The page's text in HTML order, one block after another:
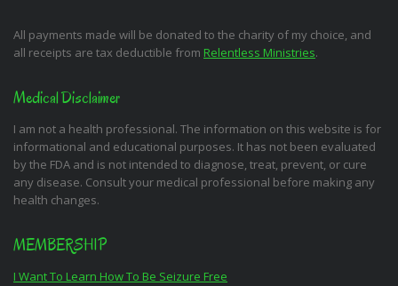
All payments made will be donated to the charity of my choice, and
all receipts are tax deductible from Relentless Ministries.
Medical Disclaimer
I am not a health professional. The information on this website is for
informational and educational purposes. It has not been evaluated
by the FDA and is not intended to diagnose, treat, prevent, or cure
any disease. Consult your medical professional before making any
health changes.
MEMBERSHIP
I Want To Learn How To Be Seizure Free